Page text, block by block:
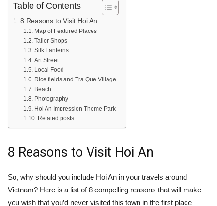
Table of Contents
8 Reasons to Visit Hoi An
Map of Featured Places
Tailor Shops
Silk Lanterns
Art Street
Local Food
Rice fields and Tra Que Village
Beach
Photography
Hoi An Impression Theme Park
Related posts:
8 Reasons to Visit Hoi An
So, why should you include Hoi An in your travels around
Vietnam? Here is a list of 8 compelling reasons that will make
you wish that you’d never visited this town in the first place